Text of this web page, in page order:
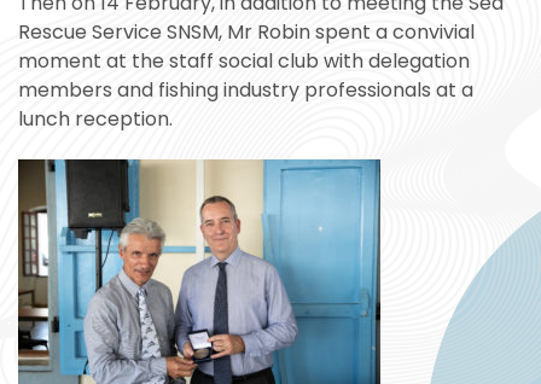
Rescue Service SNSM, Mr Robin spent a convivial
moment at the staff social club with delegation
members and fishing industry professionals at a
lunch reception.